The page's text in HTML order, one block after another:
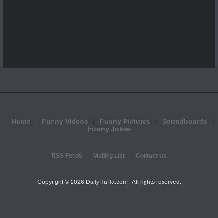
...
Home Funny Videos Funny Pictures
Soundboards
Funny Jokes
RSS Feeds Mailing List Contact Us
Copyright © 2026 DailyHaHa.com - All rights reserved.